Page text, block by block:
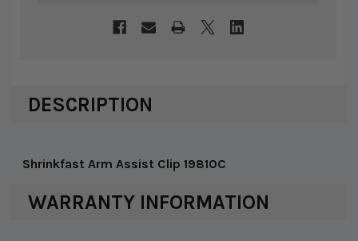
DESCRIPTION
Shrinkfast Arm Assist Clip 19810C
WARRANTY INFORMATION